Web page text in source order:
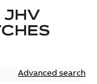
JHV
Advanced search